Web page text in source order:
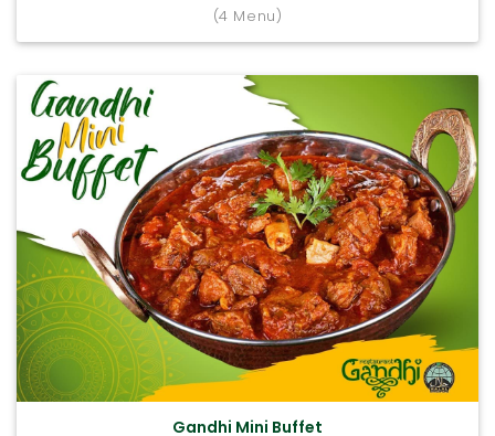
(4 Menu)
Gandhi Mini Buffet